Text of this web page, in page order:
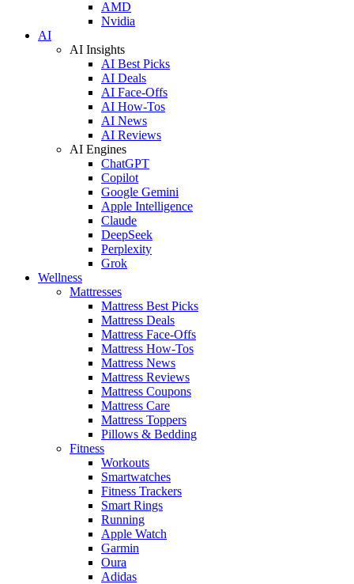
AMD
Nvidia
AI
AI Insights
AI Best Picks
AI Deals
AI Face-Offs
AI How-Tos
AI News
AI Reviews
AI Engines
ChatGPT
Copilot
Google Gemini
Apple Intelligence
Claude
DeepSeek
Perplexity
Grok
Wellness
Mattresses
Mattress Best Picks
Mattress Deals
Mattress Face-Offs
Mattress How-Tos
Mattress News
Mattress Reviews
Mattress Coupons
Mattress Care
Mattress Toppers
Pillows & Bedding
Fitness
Workouts
Smartwatches
Fitness Trackers
Smart Rings
Running
Apple Watch
Garmin
Oura
Adidas